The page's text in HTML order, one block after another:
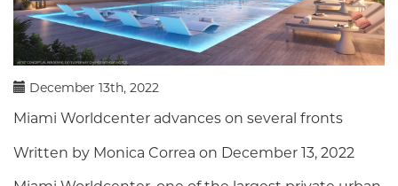
December 13th, 2022
Miami Worldcenter advances on several fronts
Written by Monica Correa on December 13, 2022